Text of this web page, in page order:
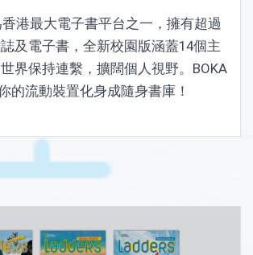
香港最大電子書平台之一，擁有超過
及電子書，全新校園版涵蓋14個主
界保持連繫，擴闊個人視野。BOKA
的流動裝置化身成隨身書庫！